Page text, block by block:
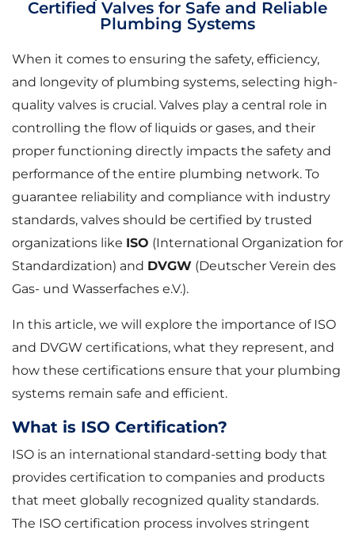
Certified Valves for Safe and Reliable
Plumbing Systems
When it comes to ensuring the safety, efficiency,
and longevity of plumbing systems, selecting high-
quality valves is crucial. Valves play a central role in
controlling the flow of liquids or gases, and their
proper functioning directly impacts the safety and
performance of the entire plumbing network. To
guarantee reliability and compliance with industry
standards, valves should be certified by trusted
organizations like ISO (International Organization for
Standardization) and DVGW (Deutscher Verein des
Gas- und Wasserfaches e.V.).
In this article, we will explore the importance of ISO
and DVGW certifications, what they represent, and
how these certifications ensure that your plumbing
systems remain safe and efficient.
What is ISO Certification?
ISO is an international standard-setting body that
provides certification to companies and products
that meet globally recognized quality standards.
The ISO certification process involves stringent